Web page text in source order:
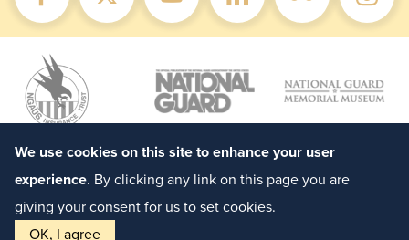
We use cookies on this site to enhance your user
experience. By clicking any link on this page you are
giving your consent for us to set cookies.
OK, I agree